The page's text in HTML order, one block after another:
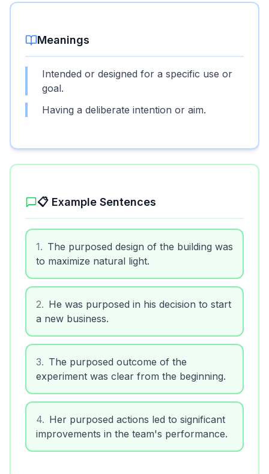
Meanings
Intended or designed for a specific use or
goal.
Having a deliberate intention or aim.
📋 Example Sentences
1. The purposed design of the building was
to maximize natural light.
2. He was purposed in his decision to start
a new business.
3. The purposed outcome of the
experiment was clear from the beginning.
4. Her purposed actions led to significant
improvements in the team's performance.